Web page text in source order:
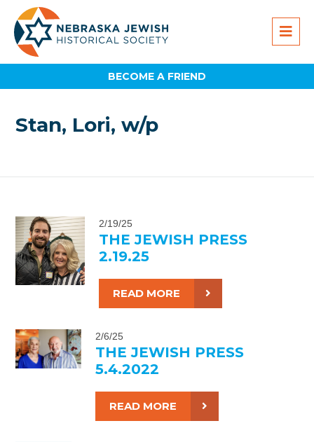
BECOME A FRIEND
Stan, Lori, w/p
2/19/25
THE JEWISH PRESS
2.19.25
READ MORE
2/6/25
THE JEWISH PRESS
5.4.2022
READ MORE